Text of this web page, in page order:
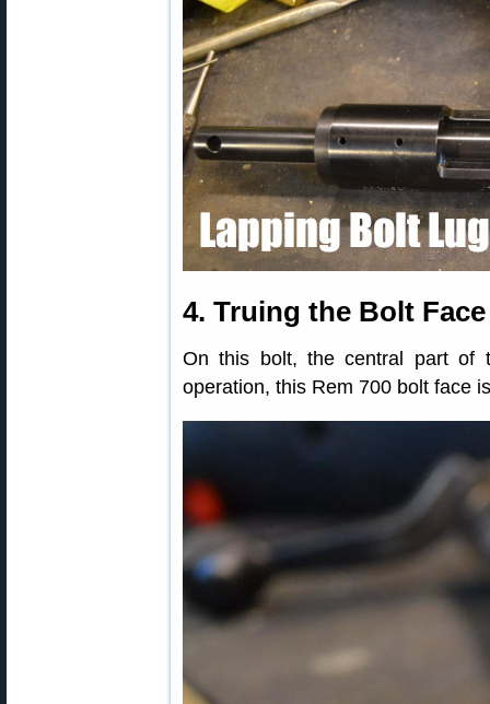
4. Truing the Bolt Face
On this bolt, the central part of
operation, this Rem 700 bolt face